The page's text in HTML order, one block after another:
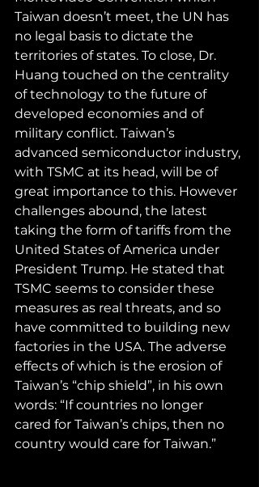
Taiwan doesn’t meet, the UN has
no legal basis to dictate the
territories of states. To close, Dr.
Huang touched on the centrality
of technology to the future of
developed economies and of
military conflict. Taiwan’s
advanced semiconductor industry,
with TSMC at its head, will be of
great importance to this. However
challenges abound, the latest
taking the form of tariffs from the
United States of America under
President Trump. He stated that
TSMC seems to consider these
measures as real threats, and so
have committed to building new
factories in the USA. The adverse
effects of which is the erosion of
Taiwan’s “chip shield”, in his own
words: “If countries no longer
cared for Taiwan’s chips, then no
country would care for Taiwan.”